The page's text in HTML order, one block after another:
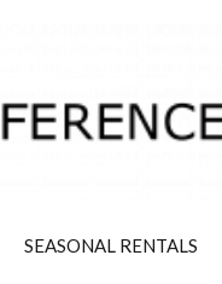
SEASONAL RENTALS